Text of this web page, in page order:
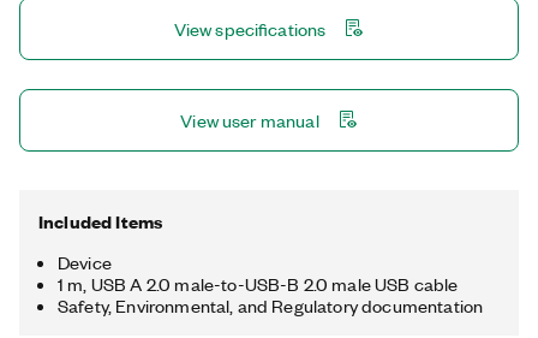
View specifications
View user manual
Included Items
Device
1 m, USB A 2.0 male-to-USB-B 2.0 male USB cable
Safety, Environmental, and Regulatory documentation